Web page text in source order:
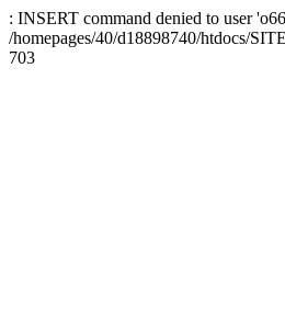
: INSERT command denied to user
/homepages/40/d18898740/htdocs/
703